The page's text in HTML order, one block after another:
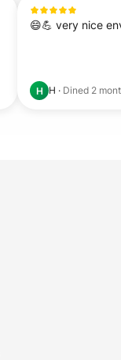
😄💪 very nice
H H · Dined 2